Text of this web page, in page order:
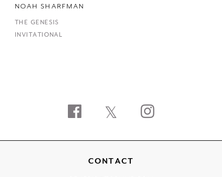
NOAH SHARFMAN
THE GENESIS
INVITATIONAL
FacebookTwitterInstagram
CONTACT